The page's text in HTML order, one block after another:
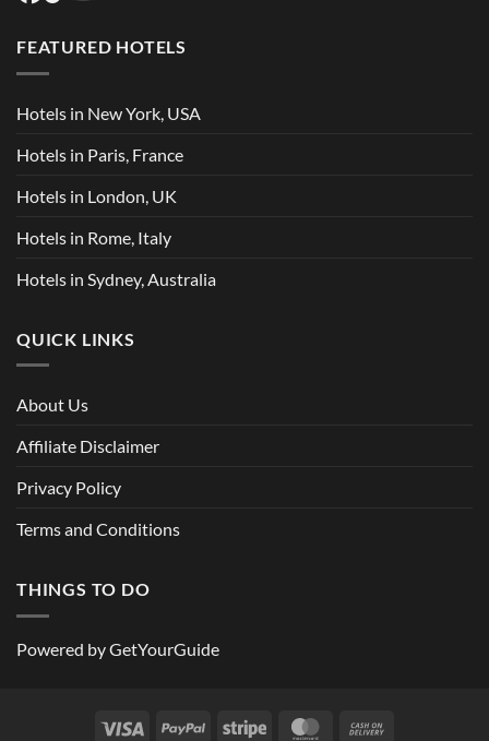
FEATURED HOTELS
Hotels in New York, USA
Hotels in Paris, France
Hotels in London, UK
Hotels in Rome, Italy
Hotels in Sydney, Australia
QUICK LINKS
About Us
Affiliate Disclaimer
Privacy Policy
Terms and Conditions
THINGS TO DO
Powered byGetYourGuide
Visa PayPal Stripe MasterCard